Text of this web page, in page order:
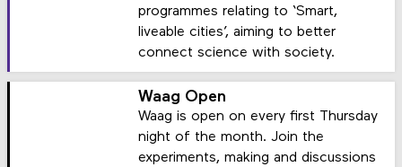
programmes relating to ‘Smart,
liveable cities’, aiming to better
connect science with society.
Waag Open
Waag is open on every first Thursday
night of the month. Join the
experiments, making and discussions